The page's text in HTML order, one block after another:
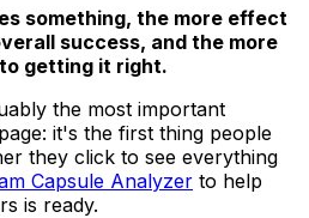
something, the more effect
success, and the more
getting it right.
the most important
it's the first thing people
they click to see everything
Capsule Analyzer to help
is ready.